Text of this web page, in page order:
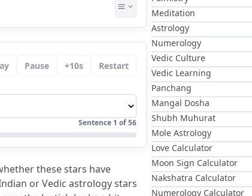
Pause +10s
Restart
Sentence 1 of56
these stars have
or Vedic astrology stars
Meditation
Astrology
Numerology
Vedic Culture
Vedic Learning
Panchang
Mangal Dosha
Shubh Muhurat
Mole Astrology
Love Calculator
Moon Sign Calculator
Nakshatra Calculator
Numerology Calculator